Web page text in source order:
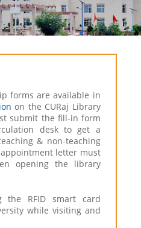
forms are available in
on the CURaj Library
submit the fill-in form
desk to get a
& non-teaching
letter must
opening the library
the RFID smart card
while visiting and